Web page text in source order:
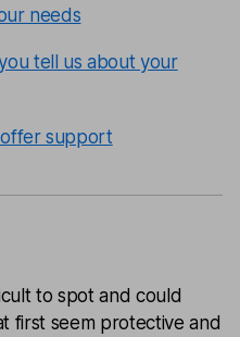
needs
tell us about your
offer support
to spot and could
first seem protective and